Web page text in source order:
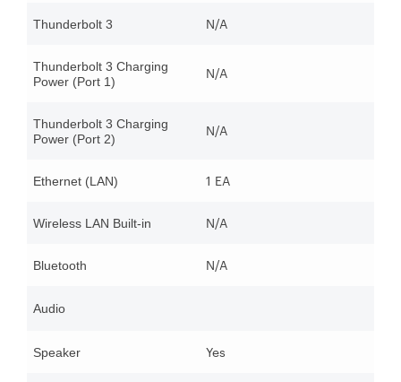
Thunderbolt 3 N/A
Thunderbolt 3 Charging
Power (Port 1)
N/A
Thunderbolt 3 Charging
Power (Port 2)
N/A
Ethernet (LAN) 1 EA
Wireless LAN Built-in N/A
Bluetooth N/A
Audio
Speaker Yes